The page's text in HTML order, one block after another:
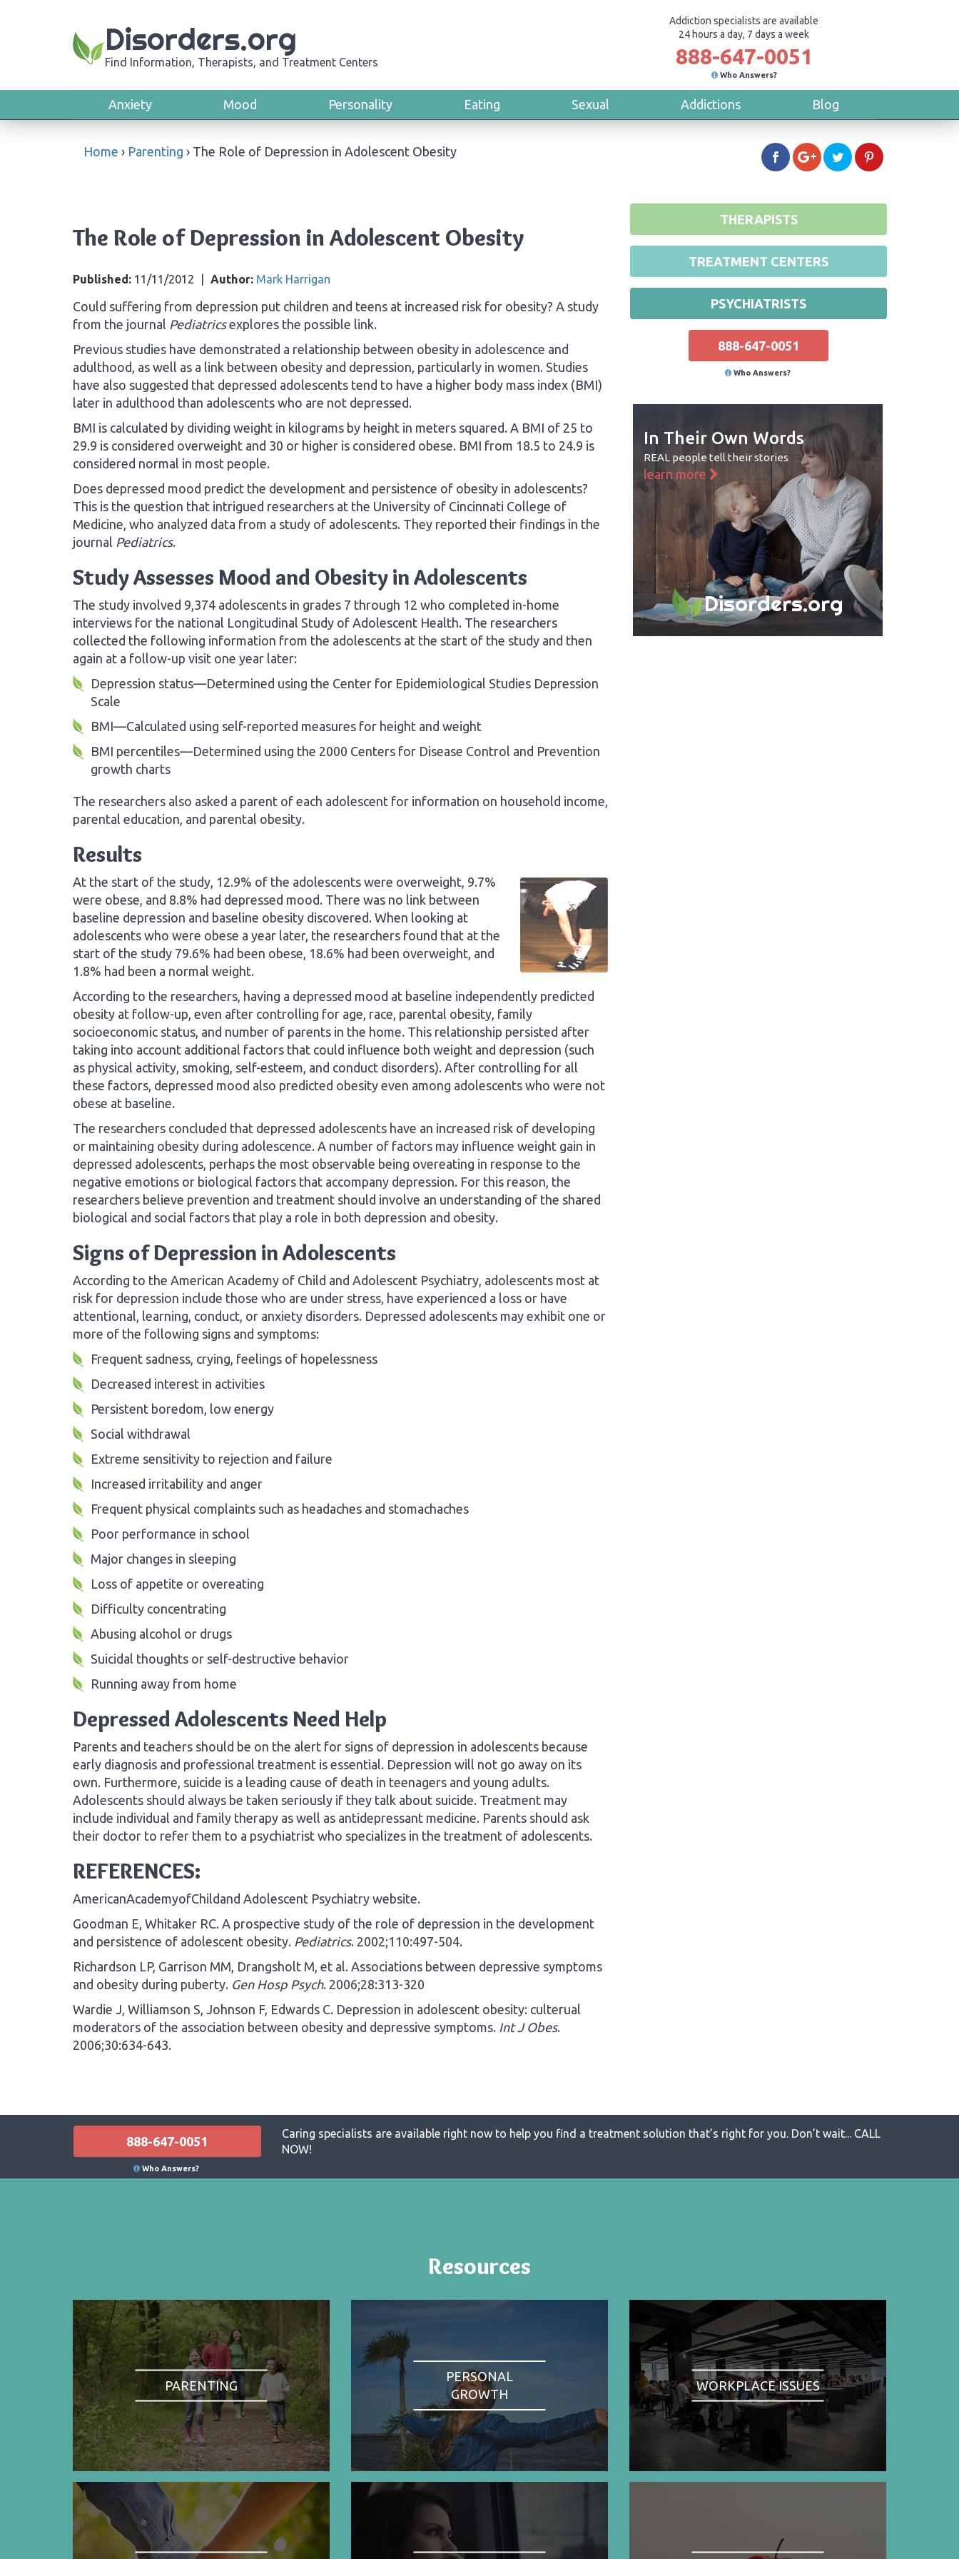
Addiction specialists are available
24 hours a day, 7 days a week
888-647-0051
Who Answers?
Disorders.org
Find Information, Therapists, and Treatment Centers
Anxiety Mood Personality Eating Sexual Addictions Blog
Home › Parenting › The Role of Depression in Adolescent Obesity
The Role of Depression in Adolescent Obesity
Published: 11/11/2012 Author: Mark Harrigan
Could suffering from depression put children and teens at increased risk for obesity? A study
from the journal Pediatricsexplores the possible link.
Previous studies have demonstrated a relationship between obesity in adolescence and
adulthood, as well as a link between obesity and depression, particularly in women. Studies
have also suggested that depressed adolescents tend to have a higher body mass index (BMI)
later in adulthood than adolescents who are not depressed.
BMI is calculated by dividing weight in kilograms by height in meters squared. A BMI of 25 to
29.9 is considered overweight and 30 or higher is considered obese. BMI from 18.5 to 24.9 is
considered normal in most people.
Does depressed mood predict the development and persistence of obesity in adolescents?
This is the question that intrigued researchers at the University of Cincinnati College of
Medicine, who analyzed data from a study of adolescents. They reported their findings in the
journal Pediatrics.
Study Assesses Mood and Obesity in Adolescents
The study involved 9,374 adolescents in grades 7 through 12 who completed in-home
interviews for the national Longitudinal Study of Adolescent Health. The researchers
collected the following information from the adolescents at the start of the study and then
again at a follow-up visit one year later:
Depression status—Determined using the Center for Epidemiological Studies Depression
Scale
BMI—Calculated using self-reported measures for height and weight
BMI percentiles—Determined using the 2000 Centers for Disease Control and Prevention
growth charts
The researchers also asked a parent of each adolescent for information on household income,
parental education, and parental obesity.
Results
At the start of the study, 12.9% of the adolescents were overweight, 9.7%
were obese, and 8.8% had depressed mood. There was no link between
baseline depression and baseline obesity discovered. When looking at
adolescents who were obese a year later, the researchers found that at the
start of the study 79.6% had been obese, 18.6% had been overweight, and
1.8% had been a normal weight.
According to the researchers, having a depressed mood at baseline independently predicted
obesity at follow-up, even after controlling for age, race, parental obesity, family
socioeconomic status, and number of parents in the home. This relationship persisted after
taking into account additional factors that could influence both weight and depression (such
as physical activity, smoking, self-esteem, and conduct disorders). After controlling for all
these factors, depressed mood also predicted obesity even among adolescents who were not
obese at baseline.
The researchers concluded that depressed adolescents have an increased risk of developing
or maintaining obesity during adolescence. A number of factors may influence weight gain in
depressed adolescents, perhaps the most observable being overeating in response to the
negative emotions or biological factors that accompany depression. For this reason, the
researchers believe prevention and treatment should involve an understanding of the shared
biological and social factors that play a role in both depression and obesity.
Signs of Depression in Adolescents
According to the American Academy of Child and Adolescent Psychiatry, adolescents most at
risk for depression include those who are under stress, have experienced a loss or have
attentional, learning, conduct, or anxiety disorders. Depressed adolescents may exhibit one or
more of the following signs and symptoms:
Frequent sadness, crying, feelings of hopelessness
Decreased interest in activities
Persistent boredom, low energy
Social withdrawal
Extreme sensitivity to rejection and failure
Increased irritability and anger
Frequent physical complaints such as headaches and stomachaches
Poor performance in school
Major changes in sleeping
Loss of appetite or overeating
Difficulty concentrating
Abusing alcohol or drugs
Suicidal thoughts or self-destructive behavior
Running away from home
Depressed Adolescents Need Help
Parents and teachers should be on the alert for signs of depression in adolescents because
early diagnosis and professional treatment is essential. Depression will not go away on its
own. Furthermore, suicide is a leading cause of death in teenagers and young adults.
Adolescents should always be taken seriously if they talk about suicide. Treatment may
include individual and family therapy as well as antidepressant medicine. Parents should ask
their doctor to refer them to a psychiatrist who specializes in the treatment of adolescents.
REFERENCES:
AmericanAcademyofChildand Adolescent Psychiatry website.
Goodman E, Whitaker RC. A prospective study of the role of depression in the development
and persistence of adolescent obesity. Pediatrics. 2002;110:497-504.
Richardson LP, Garrison MM, Drangsholt M, et al. Associations between depressive symptoms
and obesity during puberty. Gen Hosp Psych. 2006;28:313-320
Wardie J, Williamson S, Johnson F, Edwards C. Depression in adolescent obesity: culterual
moderators of the association between obesity and depressive symptoms. Int J Obes.
2006;30:634-643.
THERAPISTS
TREATMENT CENTERS
PSYCHIATRISTS
888-647-0051
Who Answers?
In Their Own Words
REAL people tell their stories
learn more
Disorders.org
888-647-0051
Who Answers?
Caring specialists are available right now to help you find a treatment solution that’s right for you. Don’t wait... CALL
NOW!
Resources
PARENTING
PERSONAL
GROWTH
WORKPLACE ISSUES